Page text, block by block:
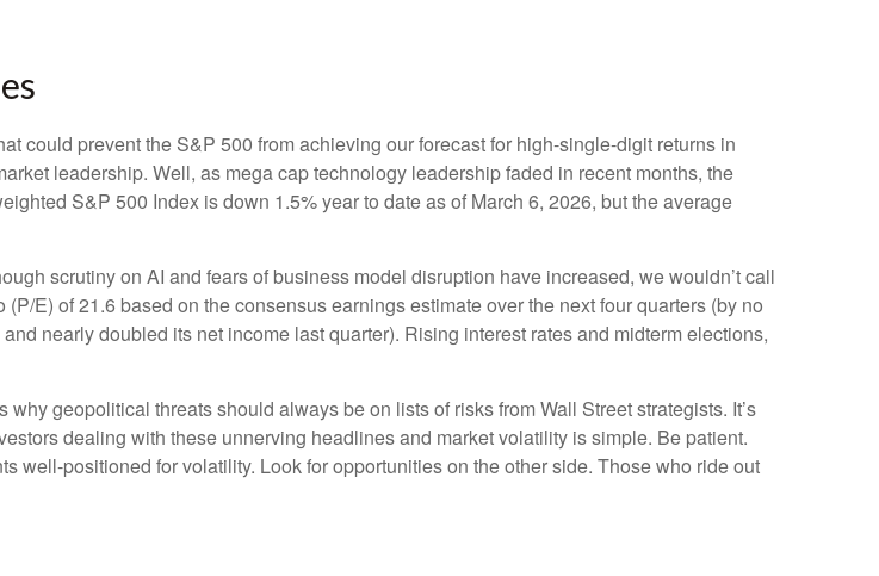
could prevent the S&P 500 from achieving our forecast for high-single-digit returns in
leadership. Well, as mega cap technology leadership faded in recent months, the
S&P 500 Index is down 1.5% year to date as of March 6, 2026, but the average
scrutiny on AI and fears of business model disruption have increased, we wouldn’t call
E) of 21.6 based on the consensus earnings estimate over the next four quarters (by no
nearly doubled its net income last quarter). Rising interest rates and midterm elections,
geopolitical threats should always be on lists of risks from Wall Street strategists. It’s
dealing with these unnerving headlines and market volatility is simple. Be patient.
well-positioned for volatility. Look for opportunities on the other side. Those who ride out